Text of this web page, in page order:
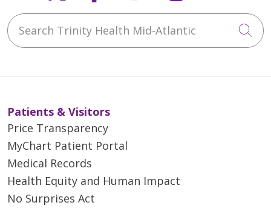
Search Trinity Health Mid-Atlantic
Patients & Visitors
Price Transparency
MyChart Patient Portal
Medical Records
Health Equity and Human Impact
No Surprises Act